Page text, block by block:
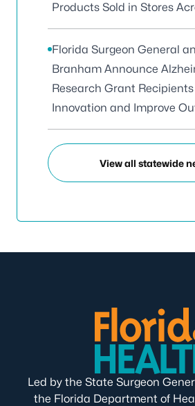
Products Sold in Stores
Florida Surgeon General
Branham Announce
Research Grant
Innovation and Improve
View all statewide
Led by the State Surgeon
the Florida Department of